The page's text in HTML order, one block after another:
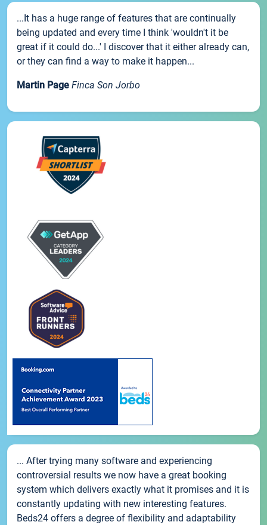
...It has a huge range of features that are continually
being updated and every time I think 'wouldn't it be
great if it could do...' I discover that it either already can,
or they can find a way to make it happen...
Martin Page Finca Son Jorbo
... After trying many software and experiencing
controversial results we now have a great booking
system which delivers exactly what it promises and it is
constantly updating with new interesting features.
Beds24 offers a degree of flexibility and adaptability